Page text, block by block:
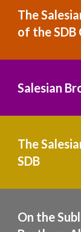
The
of the SDB
Salesian
The
SDB
On the